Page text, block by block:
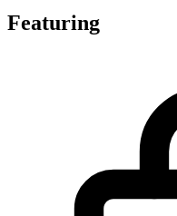
Featuring